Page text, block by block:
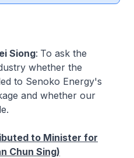
Siong: To ask the
whether the
to Senoko Energy's
and whether our
to Minister for
Chun Sing)